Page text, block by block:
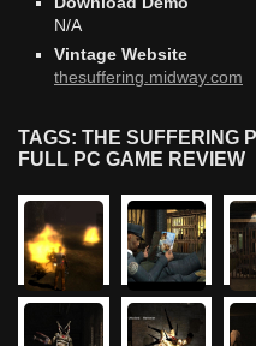
N/A
Vintage Website
thesuffering.midway.com
TAGS: THE SUFFERING
FULL PC GAME REVIEW